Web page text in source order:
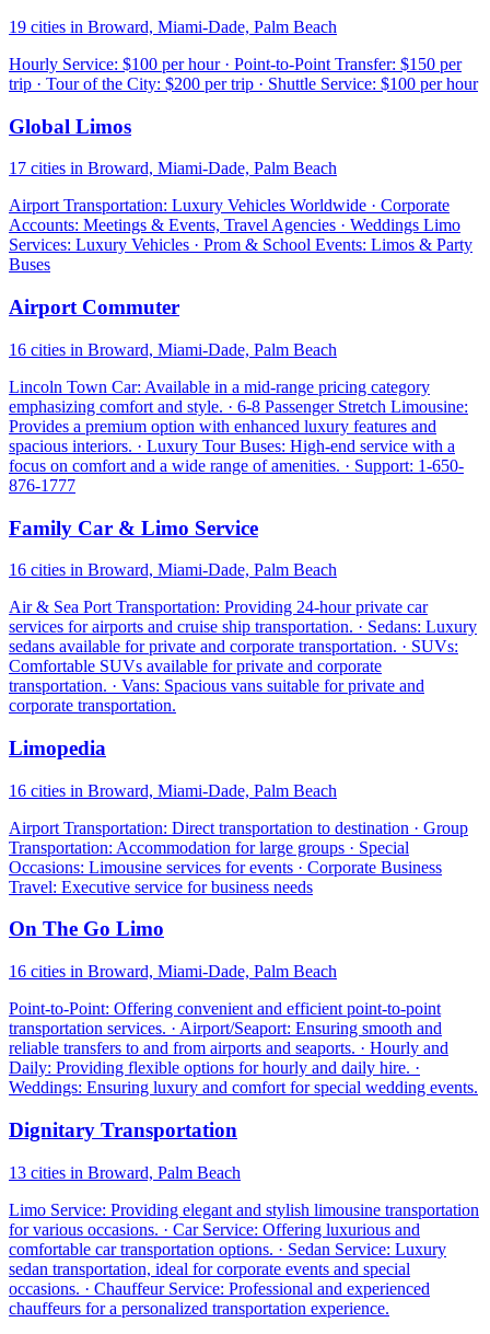
19 cities in Broward, Miami-Dade, Palm Beach
Hourly Service: $100 per hour · Point-to-Point Transfer: $150 per
trip · Tour of the City: $200 per trip · Shuttle Service: $100 per hour
Global Limos
17 cities in Broward, Miami-Dade, Palm Beach
Airport Transportation: Luxury Vehicles Worldwide · Corporate
Accounts: Meetings & Events, Travel Agencies · Weddings Limo
Services: Luxury Vehicles · Prom & School Events: Limos & Party
Buses
Airport Commuter
16 cities in Broward, Miami-Dade, Palm Beach
Lincoln Town Car: Available in a mid-range pricing category
emphasizing comfort and style. · 6-8 Passenger Stretch Limousine:
Provides a premium option with enhanced luxury features and
spacious interiors. · Luxury Tour Buses: High-end service with a
focus on comfort and a wide range of amenities. · Support: 1-650-
876-1777
Family Car & Limo Service
16 cities in Broward, Miami-Dade, Palm Beach
Air & Sea Port Transportation: Providing 24-hour private car
services for airports and cruise ship transportation. · Sedans: Luxury
sedans available for private and corporate transportation. · SUVs:
Comfortable SUVs available for private and corporate
transportation. · Vans: Spacious vans suitable for private and
corporate transportation.
Limopedia
16 cities in Broward, Miami-Dade, Palm Beach
Airport Transportation: Direct transportation to destination · Group
Transportation: Accommodation for large groups · Special
Occasions: Limousine services for events · Corporate Business
Travel: Executive service for business needs
On The Go Limo
16 cities in Broward, Miami-Dade, Palm Beach
Point-to-Point: Offering convenient and efficient point-to-point
transportation services. · Airport/Seaport: Ensuring smooth and
reliable transfers to and from airports and seaports. · Hourly and
Daily: Providing flexible options for hourly and daily hire. ·
Weddings: Ensuring luxury and comfort for special wedding events.
Dignitary Transportation
13 cities in Broward, Palm Beach
Limo Service: Providing elegant and stylish limousine transportation
for various occasions. · Car Service: Offering luxurious and
comfortable car transportation options. · Sedan Service: Luxury
sedan transportation, ideal for corporate events and special
occasions. · Chauffeur Service: Professional and experienced
chauffeurs for a personalized transportation experience.